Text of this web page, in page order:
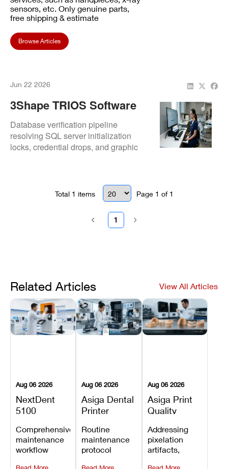
sensors, etc. Only genuine parts,
free shipping & estimate
Browse Articles
Jun 22 2026
3Shape TRIOS Software
Not Launching After
Update
Database verification pipeline
resolving SQL server initialization
locks, credential drops, and graphic
Total 1 items Page 1 of 1
1
Related Articles View All Articles
Aug 06 2026
NextDent
5100
Maintenance
Schedule
Comprehensive
maintenance
workflow
Aug 06 2026
Asiga Dental
Printer
Maintenance
Checklist
Routine
maintenance
protocol
Aug 06 2026
Asiga Print
Quality
Lines,
Warping,
and Missing
Details
Addressing
pixelation
artifacts,